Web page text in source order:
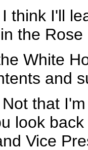
think I'll
the
White
and
that
look
Vice